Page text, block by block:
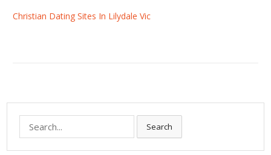
Christian Dating Sites In Lilydale Vic
e
a
Search